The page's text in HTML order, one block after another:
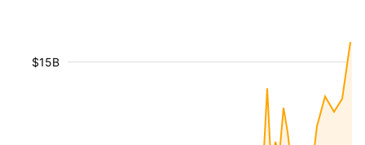
$15B